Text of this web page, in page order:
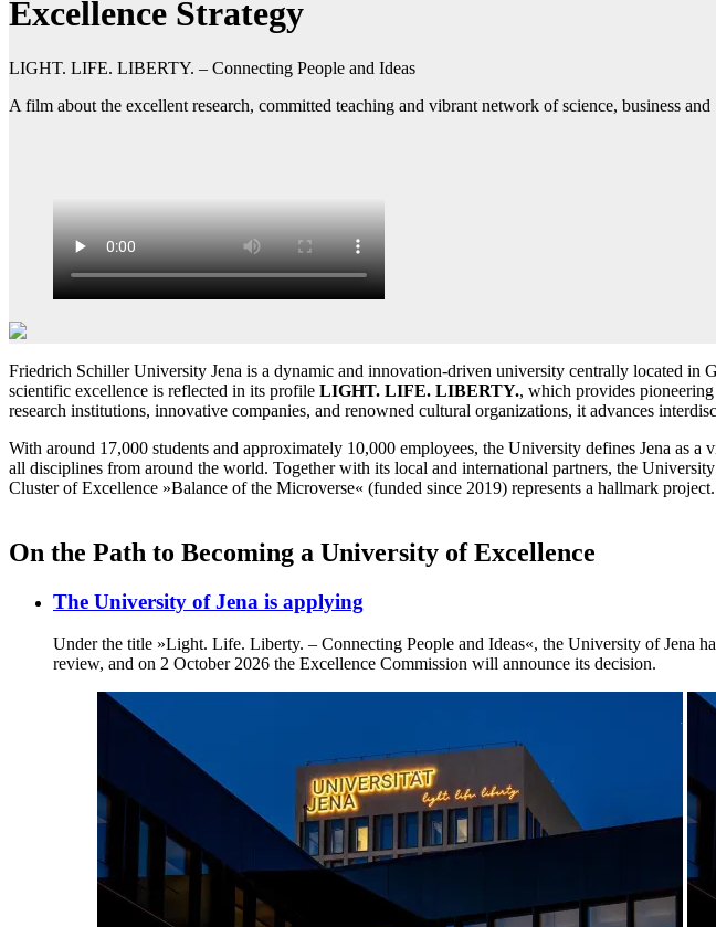
Excellence Strategy
LIGHT. LIFE. LIBERTY. – Connecting People and Ideas
A film about the excellent research, committed teaching and vibrant network of science, business and
Friedrich Schiller University Jena is a dynamic and innovation-driven university centrally located in
scientific excellence is reflected in its profile LIGHT. LIFE. LIBERTY., which provides
research institutions, innovative companies, and renowned cultural organizations, it advances
With around 17,000 students and approximately 10,000 employees, the University defines Jena as
all disciplines from around the world. Together with its local and international partners, the
Cluster of Excellence »Balance of the Microverse« (funded since 2019) represents a hallmark project.
On the Path to Becoming a University of Excellence
The University of Jena is applying
Under the title »Light. Life. Liberty. – Connecting People and Ideas«, the University of Jena
review, and on 2 October 2026 the Excellence Commission will announce its decision.